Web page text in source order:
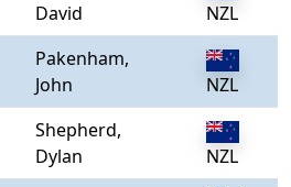
David
NZL
Pakenham,
John
NZL
Shepherd,
Dylan
NZL